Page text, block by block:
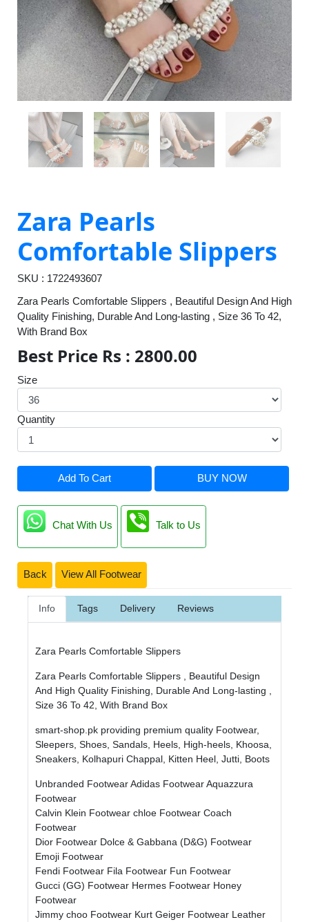
Zara Pearls
Comfortable Slippers
SKU : 1722493607
Zara Pearls Comfortable Slippers , Beautiful Design And High
Quality Finishing, Durable And Long-lasting , Size 36 To 42,
With Brand Box
Best Price Rs : 2800.00
Size
Quantity
Add To Cart BUY NOW
Chat With Us Talk to Us
Back View All Footwear
Info Tags Delivery Reviews
Zara Pearls Comfortable Slippers
Zara Pearls Comfortable Slippers , Beautiful Design
And High Quality Finishing, Durable And Long-lasting ,
Size 36 To 42, With Brand Box
smart-shop.pk providing premium quality Footwear,
Sleepers, Shoes, Sandals, Heels, High-heels, Khoosa,
Sneakers, Kolhapuri Chappal, Kitten Heel, Jutti, Boots
Unbranded FootwearAdidas FootwearAquazzura
Footwear
Calvin Klein Footwear chloe Footwear Coach
Footwear
Dior Footwear Dolce & Gabbana (D&G) Footwear
Emoji Footwear
Fendi Footwear Fila Footwear Fun Footwear
Gucci (GG) Footwear Hermes Footwear Honey
Footwear
Jimmy choo Footwear Kurt Geiger Footwear Leather